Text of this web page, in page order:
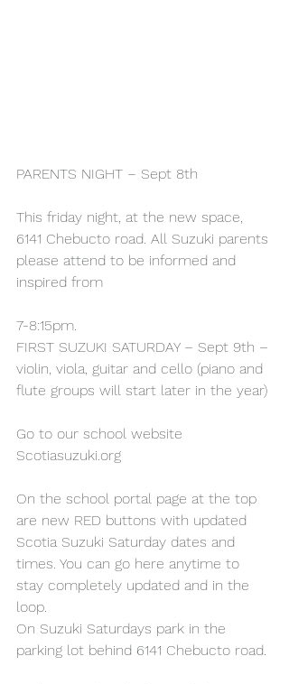
PARENTS NIGHT – Sept 8th
This friday night, at the new space,
6141 Chebucto road. All Suzuki parents
please attend to be informed and
inspired from
7-8:15pm.
FIRST SUZUKI SATURDAY – Sept 9th –
violin, viola, guitar and cello (piano and
flute groups will start later in the year)
Go to our school website
Scotiasuzuki.org
On the school portal page at the top
are new RED buttons with updated
Scotia Suzuki Saturday dates and
times. You can go here anytime to
stay completely updated and in the
loop.
On Suzuki Saturdays park in the
parking lot behind 6141 Chebucto road.